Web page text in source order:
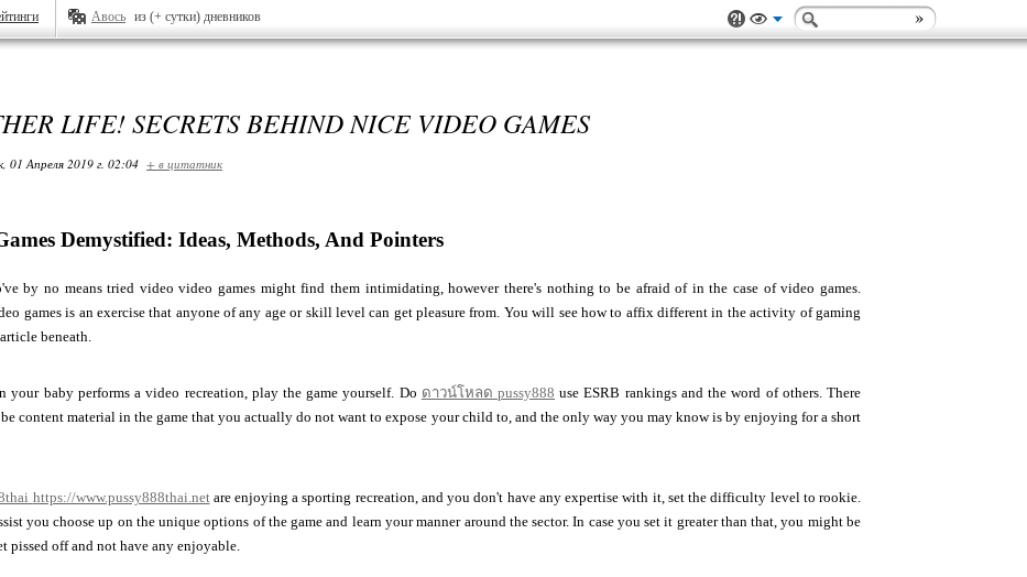
Авось из (+ сутки) дневников
LIFE! SECRETS BEHIND NICE VIDEO GAMES
01 Апреля 2019 г. 02:04 + в цитатник
Demystified: Ideas, Methods, And Pointers
by no means tried video video games might find them intimidating, however there's nothing to be afraid of in the case of video games.
games is an exercise that anyone of any age or skill level can get pleasure from. You will see how to affix different in the activity of gaming
beneath.
your baby performs a video recreation, play the game yourself. Do ดาวน์โหลด pussy888 use ESRB rankings and the word of others. There
content material in the game that you actually do not want to expose your child to, and the only way you may know is by enjoying for a short
https://www.pussy888thai.netare enjoying a sporting recreation, and you don't have any expertise with it, set the difficulty level to rookie.
you choose up on the unique options of the game and learn your manner around the sector. In case you set it greater than that, you might be
pissed off and not have any enjoyable.